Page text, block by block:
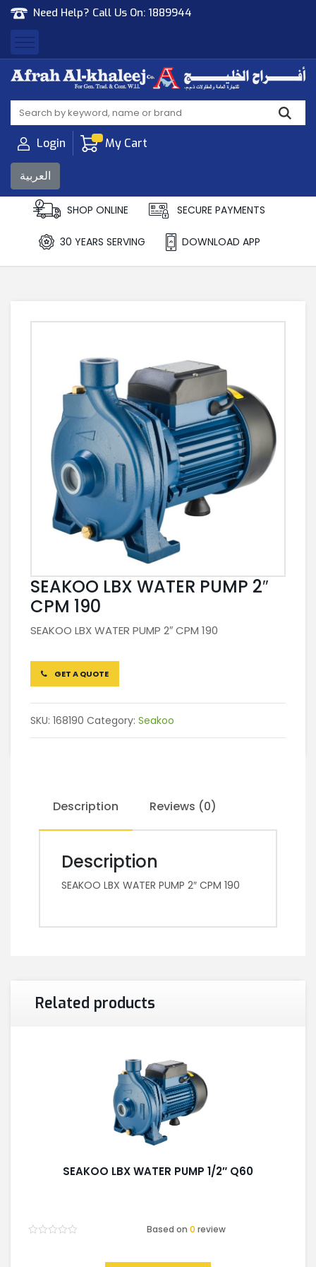
Need Help? Call Us On: 1889944
Afrah Al Khaleej
Gen Trad & Cont Co. Wll
Login My Cart
العربية
SHOP ONLINE SECURE PAYMENTS
30 YEARS SERVING DOWNLOAD APP
SEAKOO LBX WATER PUMP 2″
CPM 190
SEAKOO LBX WATER PUMP 2″ CPM 190
GET A QUOTE
SKU: 168190 Category: Seakoo
Description Reviews (0)
Description
SEAKOO LBX WATER PUMP 2″ CPM 190
Related products
SEAKOO LBX WATER PUMP 1/2″ Q60
Based on0 review